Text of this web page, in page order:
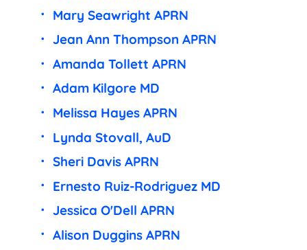
Mary Seawright APRN
Jean Ann Thompson APRN
Amanda Tollett APRN
Adam Kilgore MD
Melissa Hayes APRN
Lynda Stovall, AuD
Sheri Davis APRN
Ernesto Ruiz-Rodriguez MD
Jessica O'Dell APRN
Alison Duggins APRN